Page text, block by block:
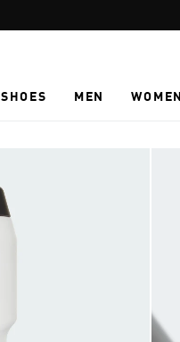
SHOES MEN WOMEN